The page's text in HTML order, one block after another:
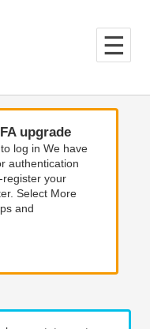
upgrade
log in We have
authentication
register your
Select More
and